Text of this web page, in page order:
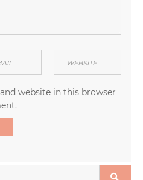
website in this browser